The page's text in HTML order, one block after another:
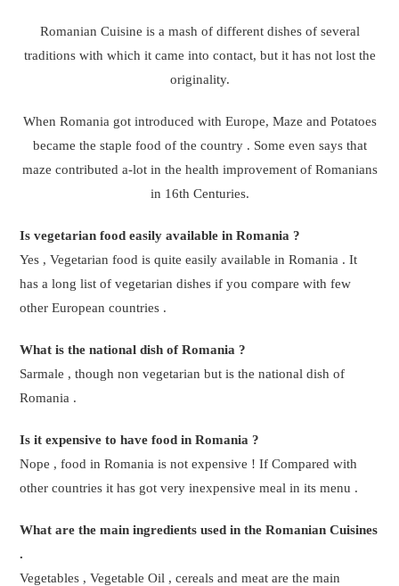
Romanian Cuisine is a mash of different dishes of several
traditions with which it came into contact, but it has not lost the
originality.
When Romania got introduced with Europe, Maze and Potatoes
became the staple food of the country . Some even says that
maze contributed a-lot in the health improvement of Romanians
in 16th Centuries.
Is vegetarian food easily available in Romania ?
Yes , Vegetarian food is quite easily available in Romania . It
has a long list of vegetarian dishes if you compare with few
other European countries .
What is the national dish of Romania ?
Sarmale , though non vegetarian but is the national dish of
Romania .
Is it expensive to have food in Romania ?
Nope , food in Romania is not expensive ! If Compared with
other countries it has got very inexpensive meal in its menu .
What are the main ingredients used in the Romanian Cuisines
.
Vegetables , Vegetable Oil , cereals and meat are the main